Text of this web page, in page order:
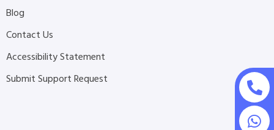
Blog
Contact Us
Accessibility Statement
Submit Support Request